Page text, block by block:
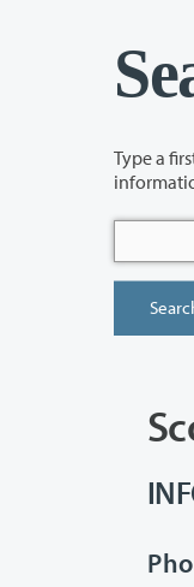
Type a first